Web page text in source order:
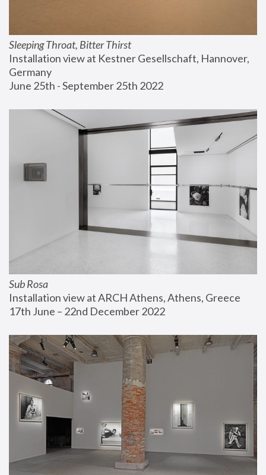
Sleeping Throat, Bitter Thirst
Installation view at Kestner Gesellschaft, Hannover,
Germany
June 25th - September 25th 2022
Sub Rosa
Installation view at ARCH Athens, Athens, Greece
17th June – 22nd December 2022